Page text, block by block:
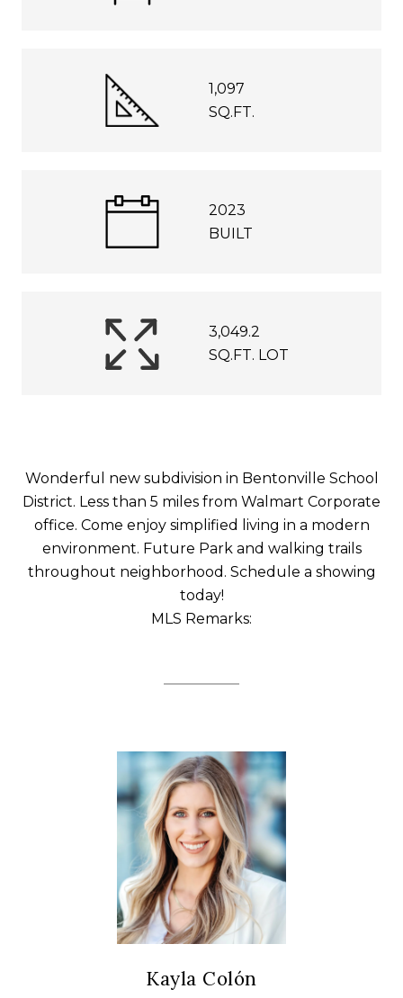
1,097
SQ.FT.
2023
BUILT
3,049.2
SQ.FT. LOT
Wonderful new subdivision in Bentonville School
District. Less than 5 miles from Walmart Corporate
office. Come enjoy simplified living in a modern
environment. Future Park and walking trails
throughout neighborhood. Schedule a showing
today!
MLS Remarks:
Kayla Colón